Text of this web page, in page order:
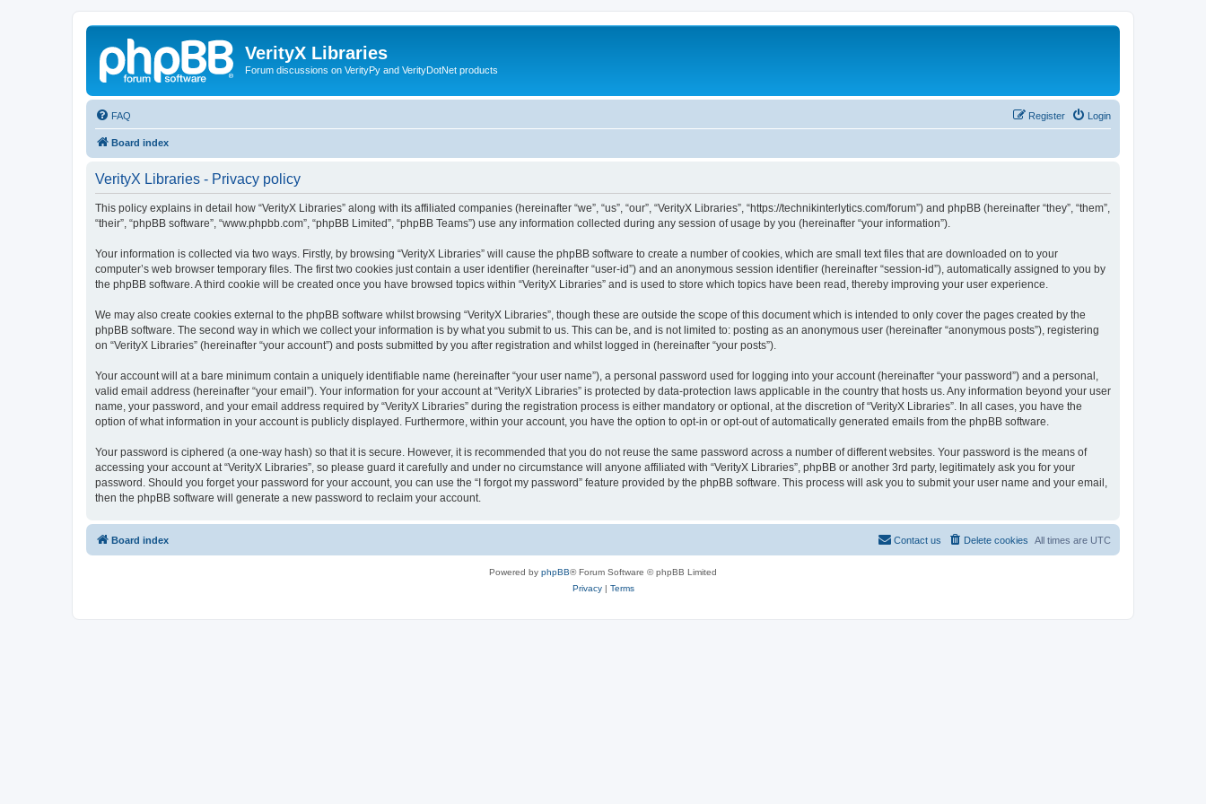
VerityX Libraries
Forum discussions on VerityPy and VerityDotNet products
FAQ Login
Register
Board index
VerityX Libraries - Privacy policy
This policy explains in detail how “VerityX Libraries” along with its affiliated companies (hereinafter “we”, “us”, “our”, “VerityX Libraries”, “https://technikinterlytics.com/forum”) and phpBB (hereinafter “they”, “them”,
“their”, “phpBB software”, “www.phpbb.com”, “phpBB Limited”, “phpBB Teams”) use any information collected during any session of usage by you (hereinafter “your information”).
Your information is collected via two ways. Firstly, by browsing “VerityX Libraries” will cause the phpBB software to create a number of cookies, which are small text files that are downloaded on to your
computer’s web browser temporary files. The first two cookies just contain a user identifier (hereinafter “user-id”) and an anonymous session identifier (hereinafter “session-id”), automatically assigned to you by
the phpBB software. A third cookie will be created once you have browsed topics within “VerityX Libraries” and is used to store which topics have been read, thereby improving your user experience.
We may also create cookies external to the phpBB software whilst browsing “VerityX Libraries”, though these are outside the scope of this document which is intended to only cover the pages created by the
phpBB software. The second way in which we collect your information is by what you submit to us. This can be, and is not limited to: posting as an anonymous user (hereinafter “anonymous posts”), registering
on “VerityX Libraries” (hereinafter “your account”) and posts submitted by you after registration and whilst logged in (hereinafter “your posts”).
Your account will at a bare minimum contain a uniquely identifiable name (hereinafter “your user name”), a personal password used for logging into your account (hereinafter “your password”) and a personal,
valid email address (hereinafter “your email”). Your information for your account at “VerityX Libraries” is protected by data-protection laws applicable in the country that hosts us. Any information beyond your user
name, your password, and your email address required by “VerityX Libraries” during the registration process is either mandatory or optional, at the discretion of “VerityX Libraries”. In all cases, you have the
option of what information in your account is publicly displayed. Furthermore, within your account, you have the option to opt-in or opt-out of automatically generated emails from the phpBB software.
Your password is ciphered (a one-way hash) so that it is secure. However, it is recommended that you do not reuse the same password across a number of different websites. Your password is the means of
accessing your account at “VerityX Libraries”, so please guard it carefully and under no circumstance will anyone affiliated with “VerityX Libraries”, phpBB or another 3rd party, legitimately ask you for your
password. Should you forget your password for your account, you can use the “I forgot my password” feature provided by the phpBB software. This process will ask you to submit your user name and your email,
then the phpBB software will generate a new password to reclaim your account.
Board index All times are UTC
Delete cookies
Contact us
Powered by phpBB® Forum Software © phpBB Limited
Privacy| Terms